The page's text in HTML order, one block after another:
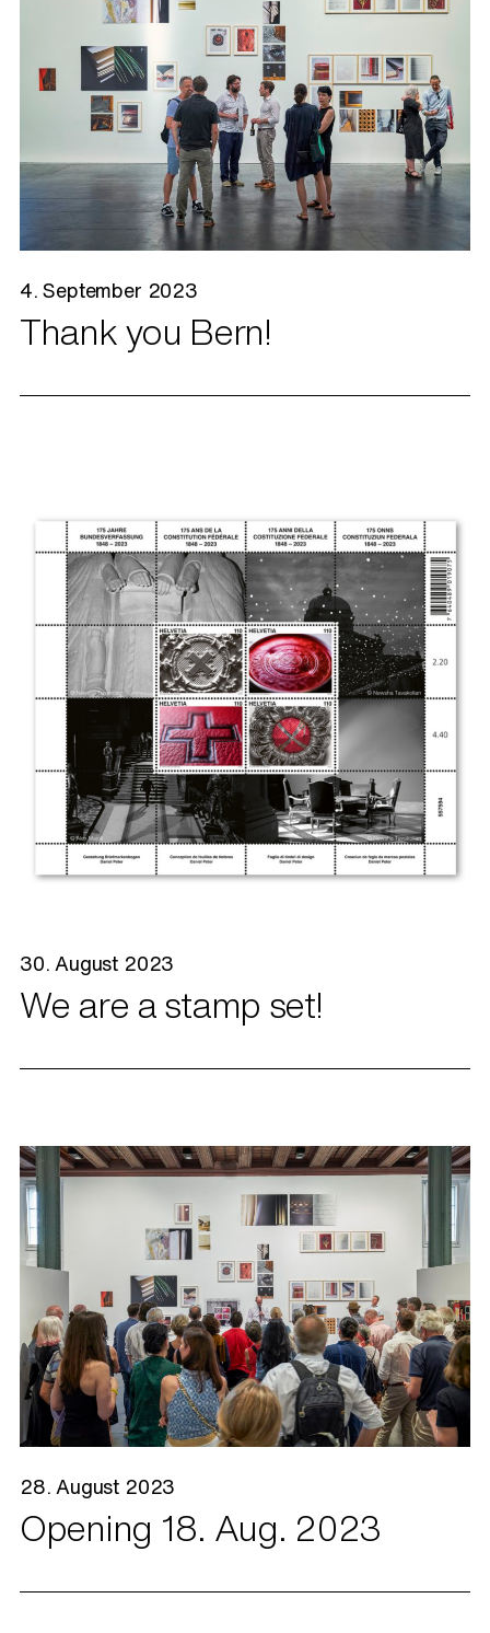
4. September 2023
Thank you Bern!
30. August 2023
We are a stamp set!
28. August 2023
Opening 18. Aug. 2023